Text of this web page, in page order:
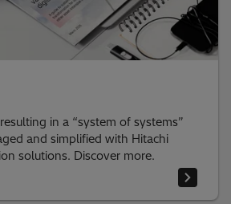
in a “system of systems”
and simplified with Hitachi
solutions. Discover more.